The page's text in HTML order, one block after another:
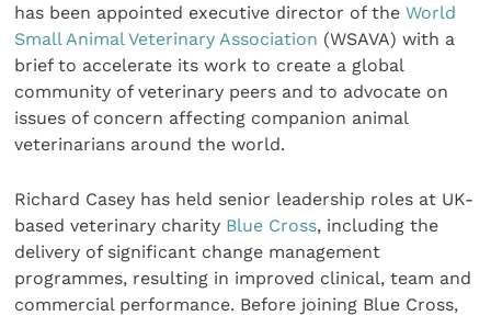
has been appointed executive director of theWorld
Small Animal Veterinary Association (WSAVA) with a
brief to accelerate its work to create a global
community of veterinary peers and to advocate on
issues of concern affecting companion animal
veterinarians around the world.
Richard Casey has held senior leadership roles at UK-
based veterinary charity Blue Cross, including the
delivery of significant change management
programmes, resulting in improved clinical, team and
commercial performance. Before joining Blue Cross,